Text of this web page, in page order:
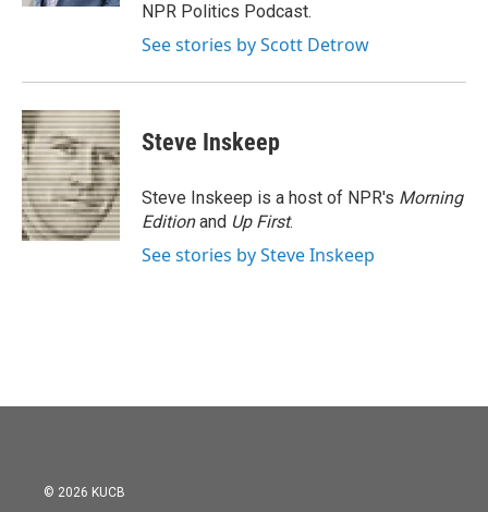
NPR Politics Podcast.
See stories by Scott Detrow
Steve Inskeep
Steve Inskeep is a host of NPR's Morning
Editionand Up First.
See stories by Steve Inskeep
© 2026 KUCB